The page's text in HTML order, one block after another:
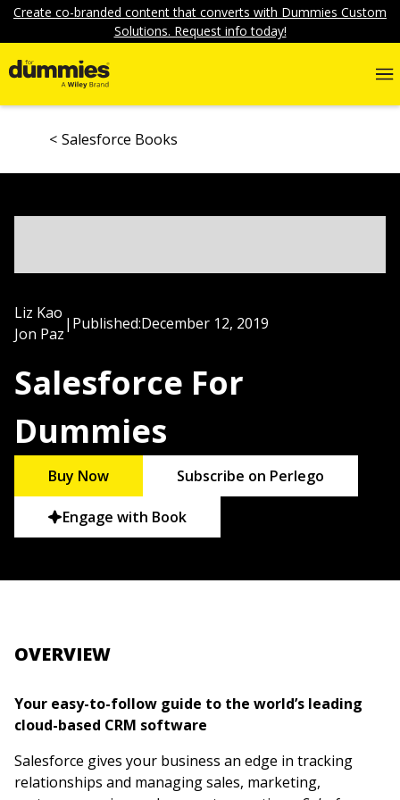
Create co-branded content that converts with Dummies Custom
Solutions. Request info today!
Salesforce Books
Liz Kao
Jon Paz
| Published:December 12, 2019
Salesforce For
Dummies
Buy Now Subscribe on Perlego
Engage with Book
OVERVIEW
Your easy-to-follow guide to the world’s leading
cloud-based CRM software
Salesforce gives your business an edge in tracking
relationships and managing sales, marketing,